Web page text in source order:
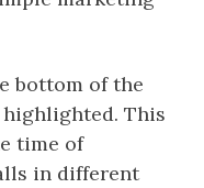
bottom of the
This
time of
in different